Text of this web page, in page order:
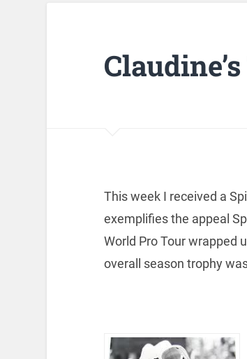
This week I received a
exemplifies the appeal
World Pro Tour wrapped
overall season trophy